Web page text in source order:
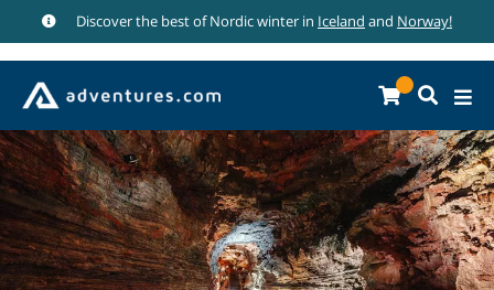
Discover the best of Nordic winter in Iceland and Norway!